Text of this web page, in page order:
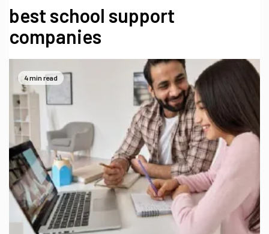
best school support
companies
4 min read